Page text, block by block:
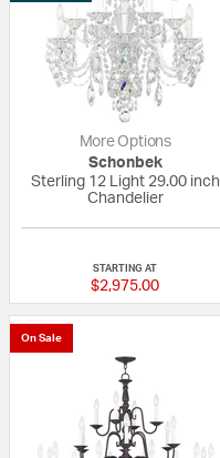
More Options
Schonbek
Sterling 12 Light 29.00 inch
Chandelier
STARTING AT
$2,975.00
On Sale